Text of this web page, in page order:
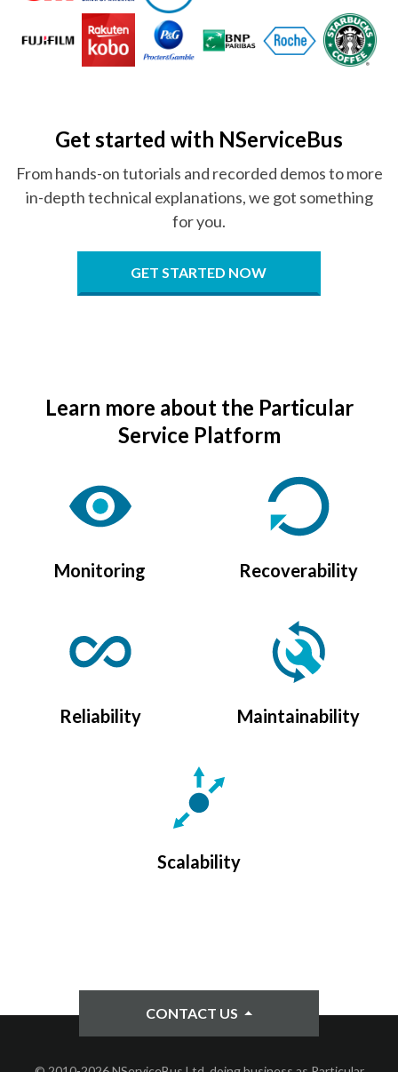
Get started with NServiceBus
From hands-on tutorials and recorded demos to more
in-depth technical explanations, we got something
for you.
GET STARTED NOW
Learn more about the Particular
Service Platform
Monitoring Recoverability
Reliability Maintainability
Scalability
CONTACT US